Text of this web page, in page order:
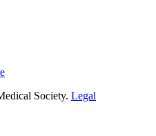
Society. Legal